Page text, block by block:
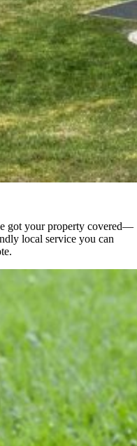
got your property covered—
local service you can